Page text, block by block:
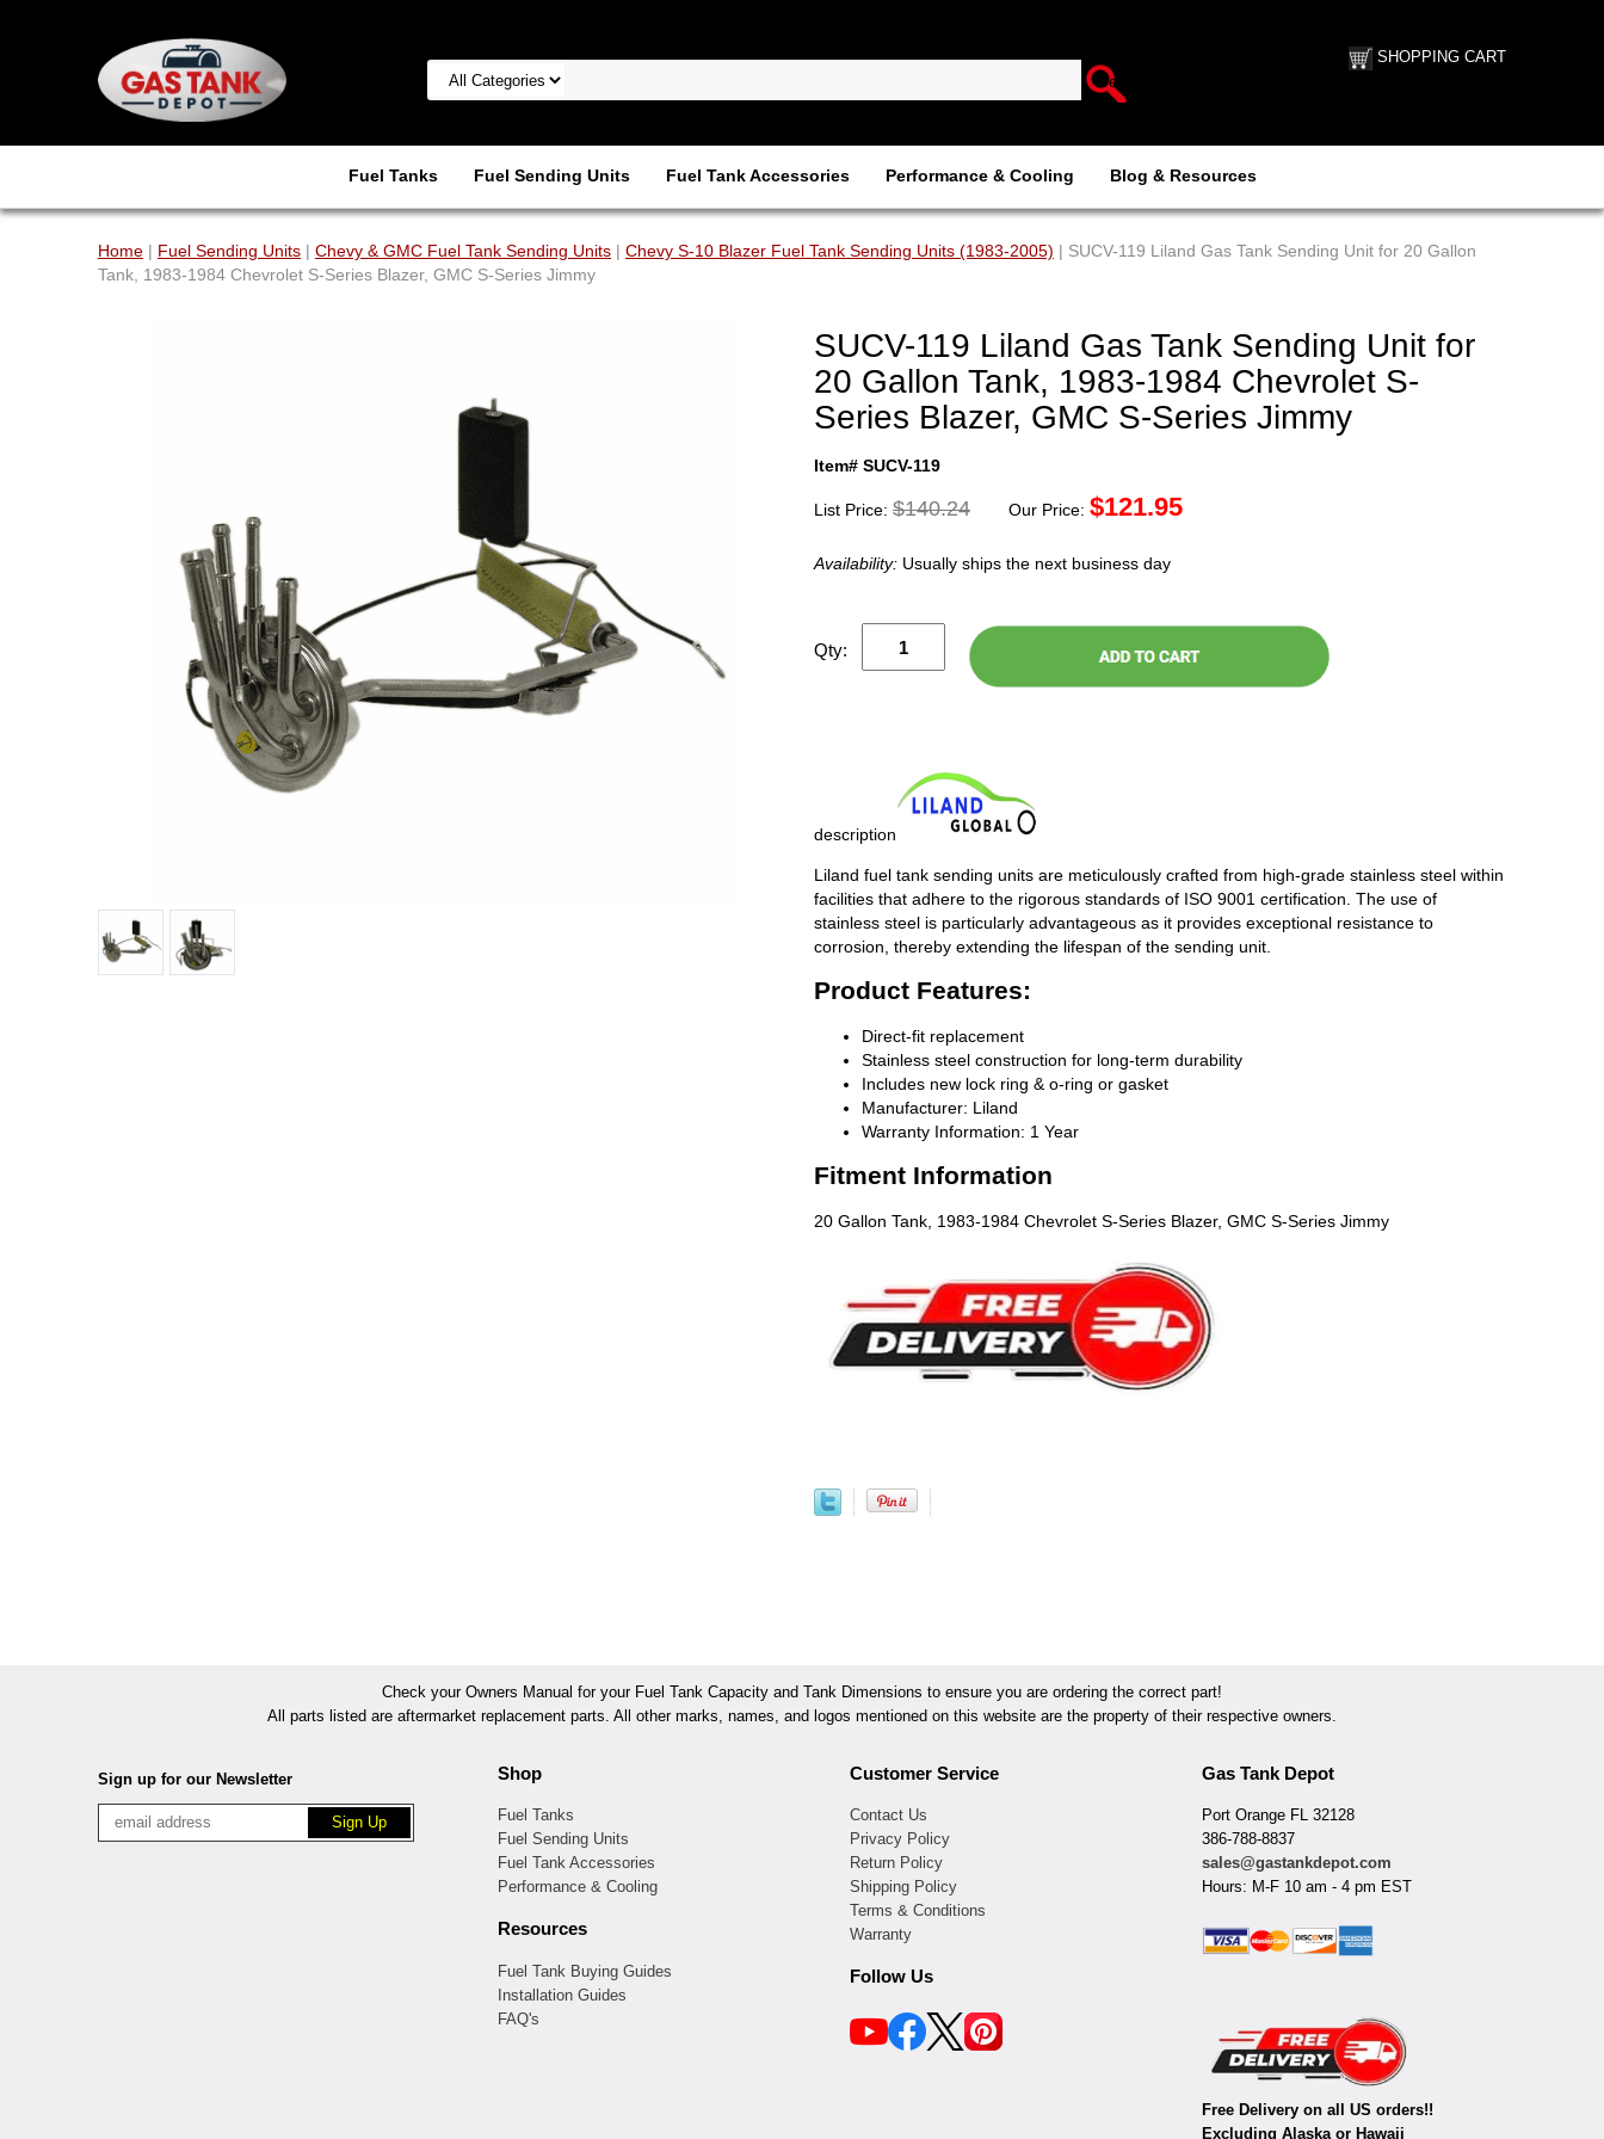
SHOPPING CART
Fuel Tanks Fuel Sending Units Fuel Tank Accessories Performance & Cooling Blog & Resources
Home | Fuel Sending Units | Chevy & GMC Fuel Tank Sending Units | Chevy S-10 Blazer Fuel Tank Sending Units (1983-2005) | SUCV-119 Liland Gas Tank Sending Unit for 20 Gallon
Tank, 1983-1984 Chevrolet S-Series Blazer, GMC S-Series Jimmy
SUCV-119 Liland Gas Tank Sending Unit for
20 Gallon Tank, 1983-1984 Chevrolet S-
Series Blazer, GMC S-Series Jimmy
Item# SUCV-119
List Price: $140.24 Our Price: $121.95
Availability: Usually ships the next business day
Qty:
description
Liland fuel tank sending units are meticulously crafted from high-grade stainless steel within
facilities that adhere to the rigorous standards of ISO 9001 certification. The use of
stainless steel is particularly advantageous as it provides exceptional resistance to
corrosion, thereby extending the lifespan of the sending unit.
Product Features:
Direct-fit replacement
Stainless steel construction for long-term durability
Includes new lock ring & o-ring or gasket
Manufacturer: Liland
Warranty Information: 1 Year
Fitment Information
20 Gallon Tank, 1983-1984 Chevrolet S-Series Blazer, GMC S-Series Jimmy
Check your Owners Manual for your Fuel Tank Capacity and Tank Dimensions to ensure you are ordering the correct part!
All parts listed are aftermarket replacement parts. All other marks, names, and logos mentioned on this website are the property of their respective owners.
Sign up for our Newsletter Shop
Fuel Tanks
Fuel Sending Units
Fuel Tank Accessories
Performance & Cooling
Resources
Fuel Tank Buying Guides
Installation Guides
FAQ's
Customer Service
Contact Us
Privacy Policy
Return Policy
Shipping Policy
Terms & Conditions
Warranty
Follow Us
Gas Tank Depot
Port Orange FL 32128
386-788-8837
sales@gastankdepot.com
Hours: M-F 10 am - 4 pm EST
Free Delivery on all US orders!!
Excluding Alaska or Hawaii